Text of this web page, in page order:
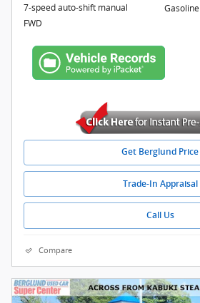
7-speed auto-shift manual
FWD
Gasoline
Get Berglund Price
Trade-In Appraisal
Call Us
Compare